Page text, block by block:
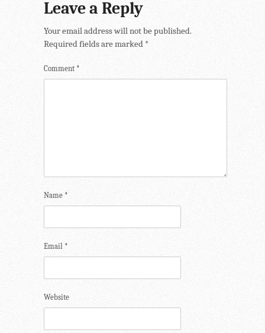
Leave a Reply
Your email address will not be published.
Required fields are marked *
Comment *
Name *
Email *
Website